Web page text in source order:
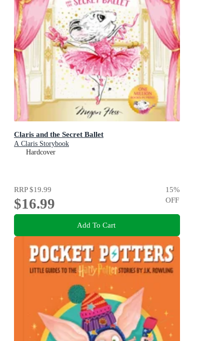
Claris and the Secret Ballet
A Claris Storybook
Hardcover
RRP$19.99
$16.99
15%
OFF
Add To Cart